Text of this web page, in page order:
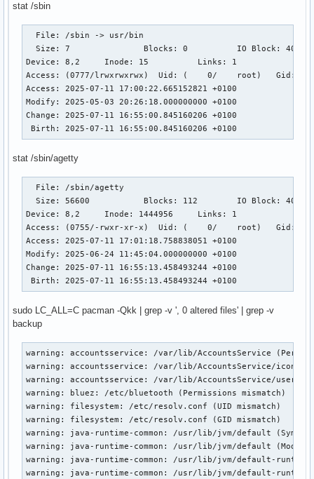
stat /sbin
  File: /sbin -> usr/bin
  Size: 7         	Blocks: 0          IO Block: 4096   symbolic link
Device: 8,2	Inode: 15          Links: 1
Access: (0777/lrwxrwxrwx)  Uid: (    0/    root)   Gid:
Access: 2025-07-11 17:00:22.665152821 +0100
Modify: 2025-05-03 20:26:18.000000000 +0100
Change: 2025-07-11 16:55:00.845160206 +0100
Birth: 2025-07-11 16:55:00.845160206 +0100
stat /sbin/agetty
  File: /sbin/agetty
  Size: 56600     	Blocks: 112        IO Block: 4096   regular file
Device: 8,2	Inode: 1444956     Links: 1
Access: (0755/-rwxr-xr-x)  Uid: (    0/    root)   Gid:
Access: 2025-07-11 17:01:18.758838051 +0100
Modify: 2025-06-24 11:45:04.000000000 +0100
Change: 2025-07-11 16:55:13.458493244 +0100
Birth: 2025-07-11 16:55:13.458493244 +0100
sudo LC_ALL=C pacman -Qkk | grep -v ', 0 altered files' | grep -v
backup
warning: accountsservice: /var/lib/AccountsService
warning: accountsservice: /var/lib/AccountsService/icons
warning: accountsservice: /var/lib/AccountsService/users
warning: bluez: /etc/bluetooth (Permissions mismatch)
warning: filesystem: /etc/resolv.conf (UID mismatch)
warning: filesystem: /etc/resolv.conf (GID mismatch)
warning: java-runtime-common: /usr/lib/jvm/default
warning: java-runtime-common: /usr/lib/jvm/default
warning: java-runtime-common: /usr/lib/jvm/default-runtime
warning: java-runtime-common: /usr/lib/jvm/default-